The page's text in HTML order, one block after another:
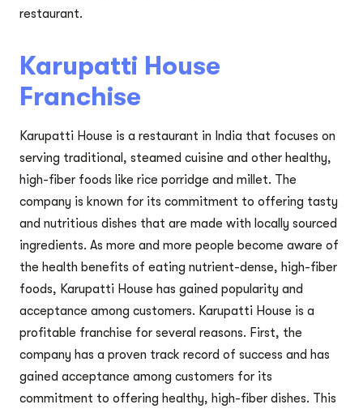
restaurant.
Karupatti House
Franchise
Karupatti House is a restaurant in India that focuses on
serving traditional, steamed cuisine and other healthy,
high-fiber foods like rice porridge and millet. The
company is known for its commitment to offering tasty
and nutritious dishes that are made with locally sourced
ingredients. As more and more people become aware of
the health benefits of eating nutrient-dense, high-fiber
foods, Karupatti House has gained popularity and
acceptance among customers. Karupatti House is a
profitable franchise for several reasons. First, the
company has a proven track record of success and has
gained acceptance among customers for its
commitment to offering healthy, high-fiber dishes. This